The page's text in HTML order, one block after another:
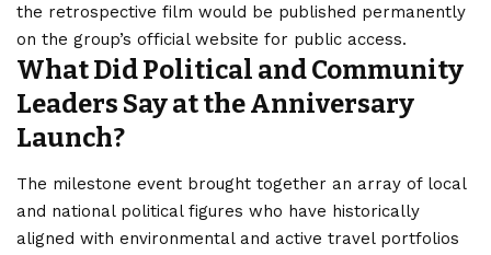
the retrospective film would be published permanently
on the group’s official website for public access.
What Did Political and Community
Leaders Say at the Anniversary
Launch?
The milestone event brought together an array of local
and national political figures who have historically
aligned with environmental and active travel portfolios